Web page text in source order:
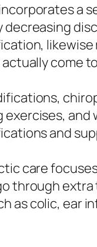
a
decreasing
come
and
and
care
through
as colic, ear